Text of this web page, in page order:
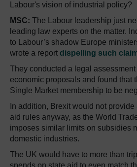
Labour's vision of industrial policy?
MSC: The Labour leadership just
leading law experts on the matter.
to Labour’s shadow Europe
wrote a report dispelling such
They conducted a legal assessment
economic proposals and found that
Single Market membership to be
In addition, Brexit would not provide
aid rules anyway, as the World
imposes similar limits on subsidies
domestic industries.
The UK would have to more than